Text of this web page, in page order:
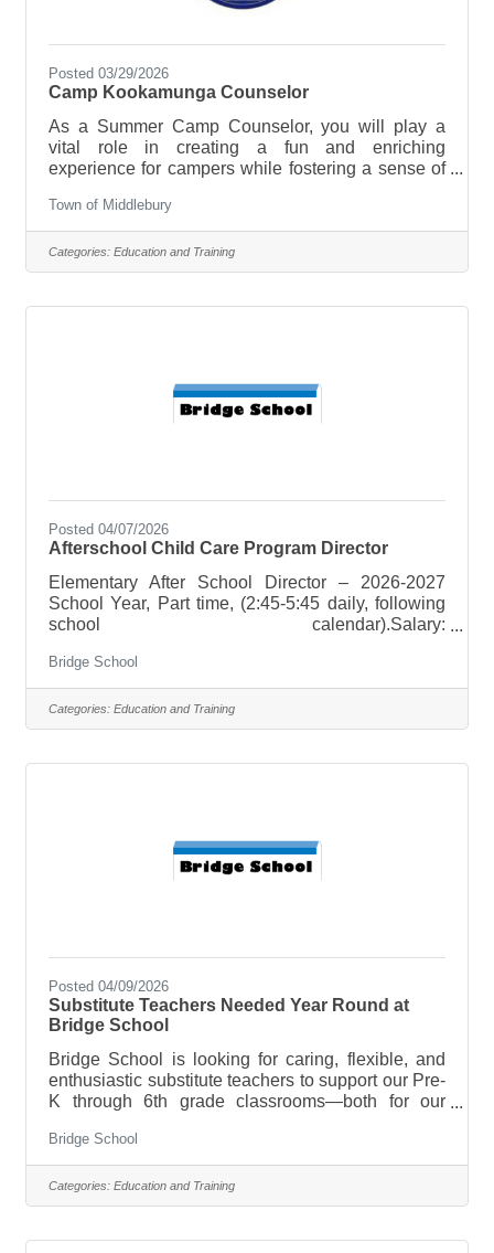
Posted 03/29/2026
Camp Kookamunga Counselor
As a Summer Camp Counselor, you will play a
vital role in creating a fun and enriching
experience for campers while fostering a sense of
supervising and engaging campers in a variety of
activities, providing guidance, and ensuring their
safety and well-being. This position offers a unique
opportunity to make a positive impact on the lives
Town of Middlebury
Categories: Education and Training
Posted 04/07/2026
Afterschool Child Care Program Director
Elementary After School Director – 2026-2027
School Year, Part time, (2:45-5:45 daily, following
school calendar).Salary:
Administrator in accordance with Vermont
Licensing Regulations for Afterschool Child Care
Program. Hire, train and supervise Afterschool
Program staff as needed. Provide a safe and fun
Bridge School
Categories: Education and Training
Posted 04/09/2026
Substitute Teachers Needed Year Round at
Bridge School
Bridge School is looking for caring, flexible, and
enthusiastic substitute teachers to support our Pre-
K through 6th grade classrooms—both for our
school year! If you enjoy working with children,
creating a positive learning environment, and
making a difference (even on a flexible schedule),
we’d love to connect with you. What we’re looking
Bridge School
Categories: Education and Training